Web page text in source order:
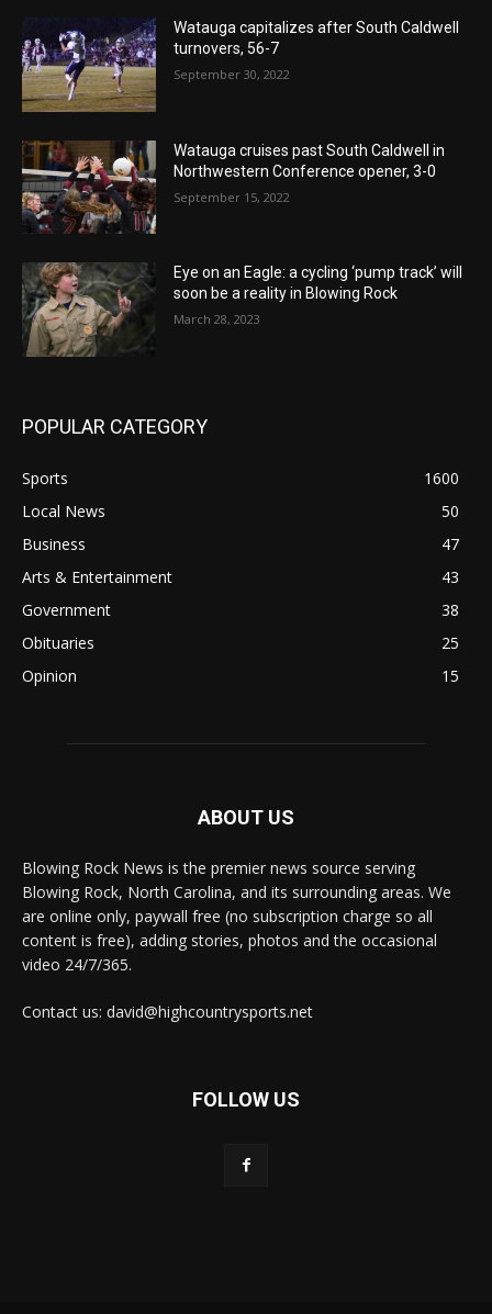
Watauga capitalizes after South Caldwell
turnovers, 56-7
September 30, 2022
Watauga cruises past South Caldwell in
Northwestern Conference opener, 3-0
September 15, 2022
Eye on an Eagle: a cycling ‘pump track’ will
soon be a reality in Blowing Rock
March 28, 2023
POPULAR CATEGORY
Sports
1600
Local News
50
Business
47
Arts & Entertainment
43
Government
38
Obituaries
25
Opinion
15
ABOUT US
Blowing Rock News is the premier news source serving
Blowing Rock, North Carolina, and its surrounding areas. We
are online only, paywall free (no subscription charge so all
content is free), adding stories, photos and the occasional
video 24/7/365.
Contact us: david@highcountrysports.net
FOLLOW US